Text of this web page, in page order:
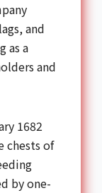
and
as a
and
1682
chests of
by one-